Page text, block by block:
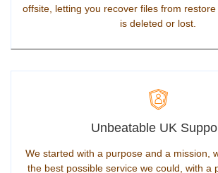
offsite, letting you recover files from
is deleted or lost.
Unbeatable UK
We started with a purpose and a mission,
the best possible service we could, with a